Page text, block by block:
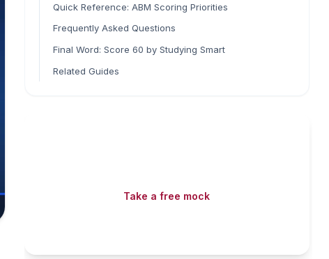
Quick Reference: ABM Scoring Priorities
Frequently Asked Questions
Final Word: Score 60 by Studying Smart
Related Guides
Take a free mock